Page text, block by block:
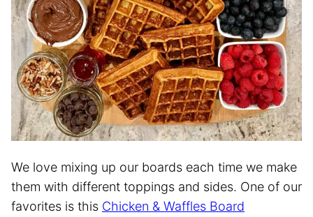
We love mixing up our boards each time we make
them with different toppings and sides. One of our
favorites is this Chicken & Waffles Board